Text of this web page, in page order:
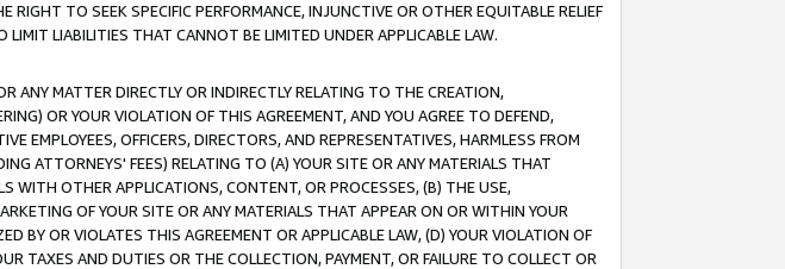
RIGHT TO SEEK SPECIFIC PERFORMANCE, INJUNCTIVE OR OTHER EQUITABLE RELIEF
LIABILITIES THAT CANNOT BE LIMITED UNDER APPLICABLE LAW.
ANY MATTER DIRECTLY OR INDIRECTLY RELATING TO THE CREATION,
OR YOUR VIOLATION OF THIS AGREEMENT, AND YOU AGREE TO DEFEND,
EMPLOYEES, OFFICERS, DIRECTORS, AND REPRESENTATIVES, HARMLESS FROM
ATTORNEYS' FEES) RELATING TO (A) YOUR SITE OR ANY MATERIALS THAT
WITH OTHER APPLICATIONS, CONTENT, OR PROCESSES, (B) THE USE,
OF YOUR SITE OR ANY MATERIALS THAT APPEAR ON OR WITHIN YOUR
BY OR VIOLATES THIS AGREEMENT OR APPLICABLE LAW, (D) YOUR VIOLATION OF
TAXES AND DUTIES OR THE COLLECTION, PAYMENT, OR FAILURE TO COLLECT OR